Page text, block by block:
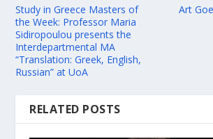
Study in Greece Masters of
the Week: Professor Maria
Sidiropoulou presents the
Interdepartmental MA
“Translation: Greek, English,
Russian” at UoA
Art
RELATED POSTS